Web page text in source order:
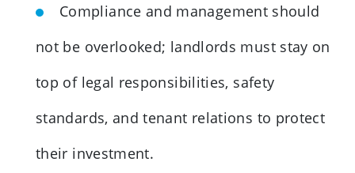
Compliance and management should
not be overlooked; landlords must stay on
top of legal responsibilities, safety
standards, and tenant relations to protect
their investment.